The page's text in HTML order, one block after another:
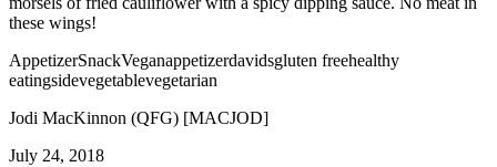
these wings!
AppetizerSnackVeganappetizerdavidsgluten freehealthy
eatingsidevegetablevegetarian
Jodi MacKinnon (QFG) [MACJOD]
July 24, 2018